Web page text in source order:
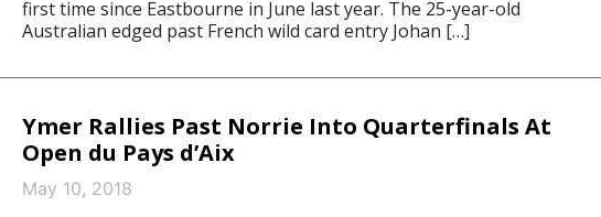
first time since Eastbourne in June last year. The 25-year-old
Australian edged past French wild card entry Johan […]
Ymer Rallies Past Norrie Into Quarterfinals At
Open du Pays d’Aix
May 10, 2018